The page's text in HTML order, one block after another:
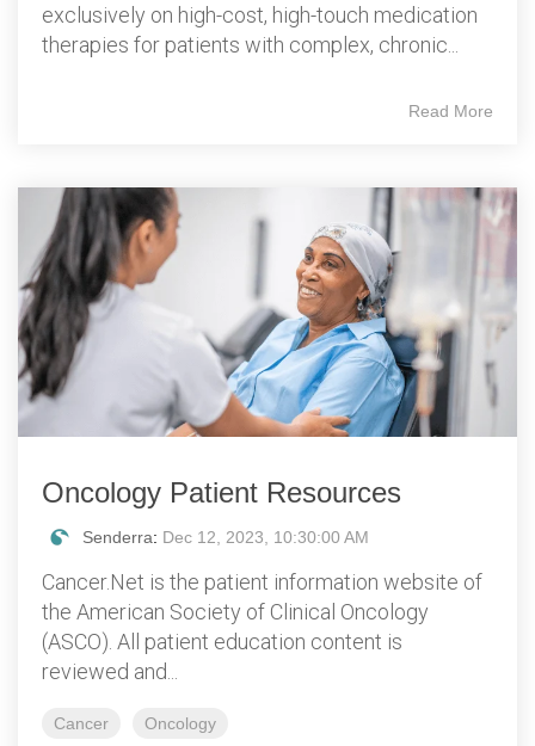
exclusively on high-cost, high-touch medication
therapies for patients with complex, chronic...
Read More
Oncology Patient Resources
Senderra: Dec 12, 2023, 10:30:00 AM
Cancer.Net is the patient information website of
the American Society of Clinical Oncology
(ASCO). All patient education content is
reviewed and...
Cancer Oncology